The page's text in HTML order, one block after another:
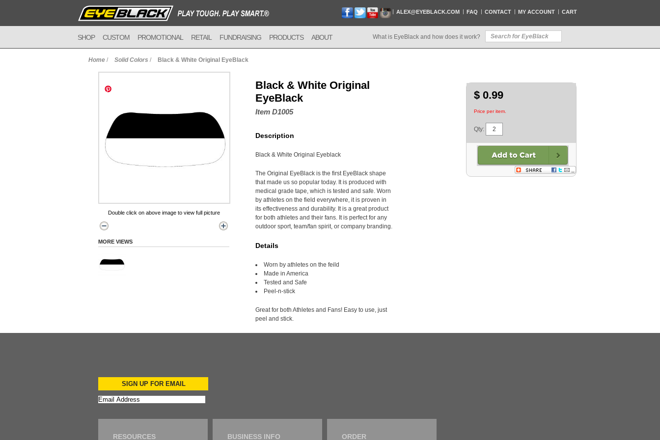
ALEX@EYEBLACK.COM FAQ CONTACT MY ACCOUNT CART
SHOP CUSTOM PROMOTIONAL RETAIL FUNDRAISING PRODUCTS ABOUT What is EyeBlack and how does it work?
Home / Solid Colors / Black & White Original EyeBlack
Double click on above image to view full picture
MORE VIEWS
Black & White Original
EyeBlack
Item D1005
Description
Black & White Original Eyeblack
The Original EyeBlack is the first EyeBlack shape
that made us so popular today. It is produced with
medical grade tape, which is tested and safe. Worn
by athletes on the field everywhere, it is proven in
its effectiveness and durability. It is a great product
for both athletes and their fans. It is perfect for any
outdoor sport, team/fan spirit, or company branding.
Details
Worn by athletes on the feild
Made in America
Tested and Safe
Peel-n-stick
Great for both Athletes and Fans! Easy to use, just
peel and stick.
$ 0.99
Price per item.
Qty:
SIGN UP FOR EMAIL
RESOURCES BUSINESS INFO ORDER